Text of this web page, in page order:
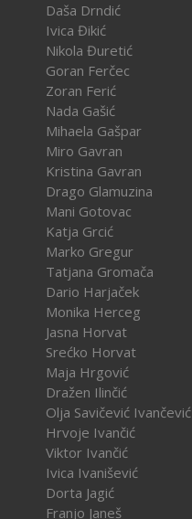
Daša Drndić
Ivica Đikić
Nikola Đuretić
Goran Ferčec
Zoran Ferić
Nada Gašić
Mihaela Gašpar
Miro Gavran
Kristina Gavran
Drago Glamuzina
Mani Gotovac
Katja Grcić
Marko Gregur
Tatjana Gromača
Dario Harjaček
Monika Herceg
Jasna Horvat
Srećko Horvat
Maja Hrgović
Dražen Ilinčić
Olja Savičević Ivančević
Hrvoje Ivančić
Viktor Ivančić
Ivica Ivanišević
Dorta Jagić
Franjo Janeš